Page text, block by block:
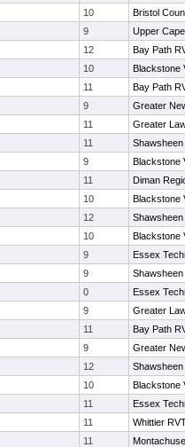
10
Bristol
9
Upper
12
Bay Path
10
Blackstone
11
Bay Path
9
Greater
11
Greater
11
Shawsheen
9
Blackstone
11
Diman
10
Blackstone
12
Shawsheen
10
Blackstone
9
Essex
9
Shawsheen
0
Essex
9
Greater
11
Bay Path
9
Greater
12
Shawsheen
10
Blackstone
11
Essex
11
Whittier
11